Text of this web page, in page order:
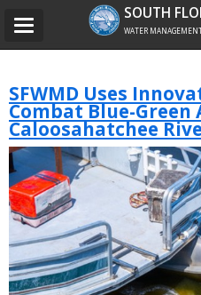
SOUTH
WATER
Toggle
SFWMD Uses
Combat Blue-Green
Caloosahatchee